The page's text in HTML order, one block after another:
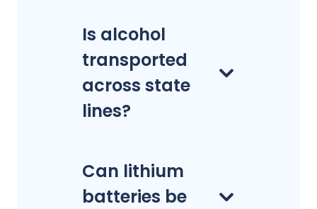
Is alcohol
transported
across state
lines?
Can lithium
batteries be